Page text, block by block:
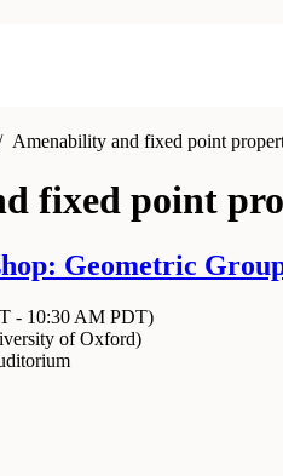
Amenability and fixed point
fixed point
Geometric
- 10:30 AM PDT)
of Oxford)